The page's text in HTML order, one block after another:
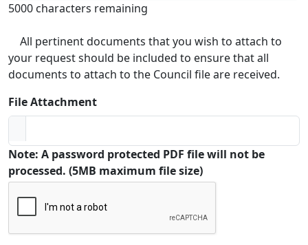
5000 characters remaining
All pertinent documents that you wish to attach to
your request should be included to ensure that all
documents to attach to the Council file are received.
File Attachment
Note: A password protected PDF file will not be
processed. (5MB maximum file size)